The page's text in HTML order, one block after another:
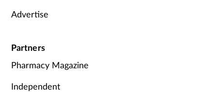
Advertise
Partners
Pharmacy Magazine
Independent